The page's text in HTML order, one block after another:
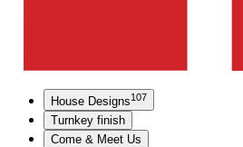
House Designs107
Turnkey finish
Come & Meet Us